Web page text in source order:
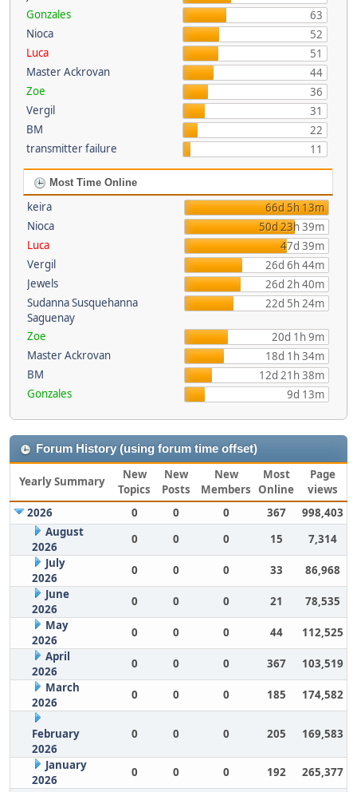
Gonzales
63
Nioca
52
Luca
51
Master Ackrovan
44
Zoe
36
Vergil
31
BM
22
transmitter failure
11
Most Time Online
keira
66d 5h 13m
Nioca
50d 23h 39m
Luca
47d 39m
Vergil
26d 6h 44m
Jewels
26d 2h 40m
Sudanna Susquehanna
Saguenay
22d 5h 24m
Zoe
20d 1h 9m
Master Ackrovan
18d 1h 34m
BM
12d 21h 38m
Gonzales
9d 13m
Forum History (using forum time offset)
Yearly Summary
New
Topics
New
Posts
New
Members
Most
Online
Page
views
2026
0 0 0 367
998,403
August
2026
0 0 0 15
7,314
July
2026
0 0 0 33
86,968
June
2026
0 0 0 21
78,535
May
2026
0 0 0 44
112,525
April
2026
0 0 0 367
103,519
March
2026
0 0 0 185 174,582
February
2026
0 0 0 205 169,583
January
2026
0 0 0 192 265,377